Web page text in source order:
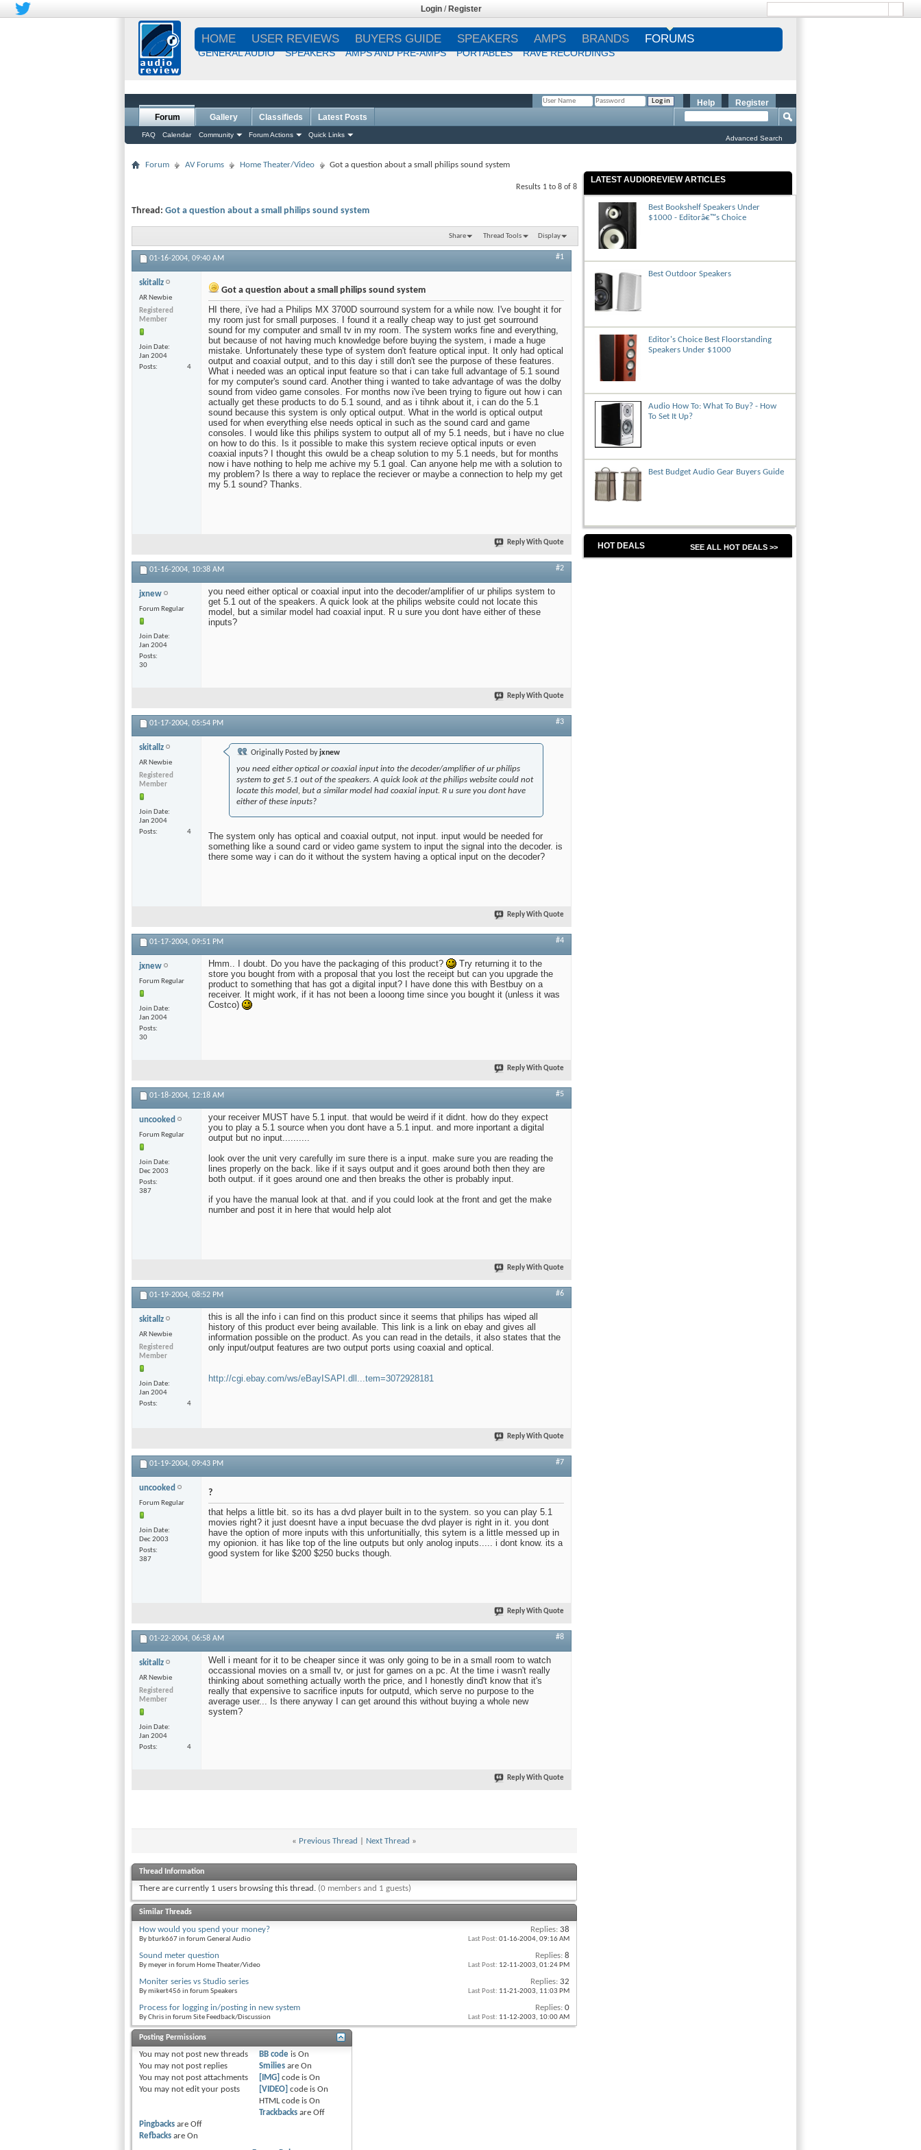
Login / Register
HOME USER REVIEWS BUYERS GUIDE SPEAKERS AMPS BRANDS FORUMS
GENERAL AUDIO SPEAKERS AMPS AND PRE-AMPS PORTABLES RAVE RECORDINGS
Register
Help
Forum
FAQ Calendar Community Forum Actions Quick Links
Gallery Classifieds Latest Posts
Advanced Search
Forum AV Forums Home Theater/Video Got a question about a small philips sound system
Results 1 to 8 of 8
Thread: Got a question about a small philips sound system
Share Thread Tools Display
01-16-2004, 09:40 AM #1
skitallz
AR Newbie
Registered
Member
Join Date
Jan 2004
Posts
4
Got a question about a small philips sound system
HI there, i've had a Philips MX 3700D sourround system for a while now. I've bought it for
my room just for small purposes. I found it a really cheap way to just get sourround
sound for my computer and small tv in my room. The system works fine and everything,
but because of not having much knowledge before buying the system, i made a huge
mistake. Unfortunately these type of system don't feature optical input. It only had optical
output and coaxial output, and to this day i still don't see the purpose of these features.
What i needed was an optical input feature so that i can take full advantage of 5.1 sound
for my computer's sound card. Another thing i wanted to take advantage of was the dolby
sound from video game consoles. For months now i've been trying to figure out how i can
actually get these products to do 5.1 sound, and as i tihnk about it, i can do the 5.1
sound because this system is only optical output. What in the world is optical output
used for when everything else needs optical in such as the sound card and game
consoles. I would like this philips system to output all of my 5.1 needs, but i have no clue
on how to do this. Is it possible to make this system recieve optical inputs or even
coaxial inputs? I thought this owuld be a cheap solution to my 5.1 needs, but for months
now i have nothing to help me achive my 5.1 goal. Can anyone help me with a solution to
my problem? Is there a way to replace the reciever or maybe a connection to help my get
my 5.1 sound? Thanks.
Reply With Quote
01-16-2004, 10:38 AM #2
jxnew
Forum Regular
Join Date
Jan 2004
Posts
30
you need either optical or coaxial input into the decoder/amplifier of ur philips system to
get 5.1 out of the speakers. A quick look at the philips website could not locate this
model, but a similar model had coaxial input. R u sure you dont have either of these
inputs?
Reply With Quote
01-17-2004, 05:54 PM #3
skitallz
AR Newbie
Registered
Member
Join Date
Jan 2004
Posts
4
Originally Posted byjxnew
you need either optical or coaxial input into the decoder/amplifier of ur philips
system to get 5.1 out of the speakers. A quick look at the philips website could not
locate this model, but a similar model had coaxial input. R u sure you dont have
either of these inputs?
The system only has optical and coaxial output, not input. input would be needed for
something like a sound card or video game system to input the signal into the decoder. is
there some way i can do it without the system having a optical input on the decoder?
Reply With Quote
01-17-2004, 09:51 PM #4
jxnew
Forum Regular
Join Date
Jan 2004
Posts
30
Hmm.. I doubt. Do you have the packaging of this product?
Try returning it to the
store you bought from with a proposal that you lost the receipt but can you upgrade the
product to something that has got a digital input? I have done this with Bestbuy on a
receiver. It might work, if it has not been a looong time since you bought it (unless it was
Costco)
Reply With Quote
01-18-2004, 12:18 AM #5
uncooked
Forum Regular
Join Date
Dec 2003
Posts
387
your receiver MUST have 5.1 input. that would be weird if it didnt. how do they expect
you to play a 5.1 source when you dont have a 5.1 input. and more inportant a digital
output but no input..........
look over the unit very carefully im sure there is a input. make sure you are reading the
lines properly on the back. like if it says output and it goes around both then they are
both output. if it goes around one and then breaks the other is probably input.
if you have the manual look at that. and if you could look at the front and get the make
number and post it in here that would help alot
Reply With Quote
01-19-2004, 08:52 PM #6
skitallz
AR Newbie
Registered
Member
Join Date
Jan 2004
Posts
4
this is all the info i can find on this product since it seems that philips has wiped all
history of this product ever being available. This link is a link on ebay and gives all
information possible on the product. As you can read in the details, it also states that the
only input/output features are two output ports using coaxial and optical.
http://cgi.ebay.com/ws/eBayISAPI.dll...tem=3072928181
Reply With Quote
01-19-2004, 09:43 PM #7
uncooked
Forum Regular
Join Date
Dec 2003
Posts
387
?
that helps a little bit. so its has a dvd player built in to the system. so you can play 5.1
movies right? it just doesnt have a input becuase the dvd player is right in it. you dont
have the option of more inputs with this unfortunitially, this sytem is a little messed up in
my opionion. it has like top of the line outputs but only anolog inputs..... i dont know. its a
good system for like $200 $250 bucks though.
Reply With Quote
01-22-2004, 06:58 AM #8
skitallz
AR Newbie
Registered
Member
Join Date
Jan 2004
Posts
4
Well i meant for it to be cheaper since it was only going to be in a small room to watch
occassional movies on a small tv, or just for games on a pc. At the time i wasn't really
thinking about something actually worth the price, and I honestly dind't know that it's
really that expensive to sacrifice inputs for outputd, which serve no purpose to the
average user... Is there anyway I can get around this without buying a whole new
system?
Reply With Quote
« Previous Thread Next Thread »
Thread Information
There are currently 1 users browsing this thread. (0 members and 1 guests)
Similar Threads
How would you spend your money?
By bturk667 in forum General Audio
Replies: 38
Last Post: 01-16-2004, 09:16 AM
Sound meter question
By meyer in forum Home Theater/Video
Replies: 8
Last Post: 12-11-2003, 01:24 PM
Moniter series vs Studio series
By mikert456 in forum Speakers
Replies: 32
Last Post: 11-21-2003, 11:03 PM
Process for logging in/posting in new system
By Chris in forum Site Feedback/Discussion
Replies: 0
Last Post: 11-12-2003, 10:00 AM
Posting Permissions
You may not post new threads
You may not post replies
You may not post attachments
You may not edit your posts
BB code is On
Smilies are On
[IMG] code is On
[VIDEO] code is On
HTML code is On
Trackbacks are Off
Pingbacks are Off
Refbacks are On
LATEST AUDIOREVIEW ARTICLES
Best Bookshelf Speakers Under
$1000 - Editorâ€™s Choice
Best Outdoor Speakers
Editor's Choice Best Floorstanding
Speakers Under $1000
Audio How To: What To Buy? - How
To Set It Up?
Best Budget Audio Gear Buyers Guide
HOT DEALS SEE ALL HOT DEALS >>